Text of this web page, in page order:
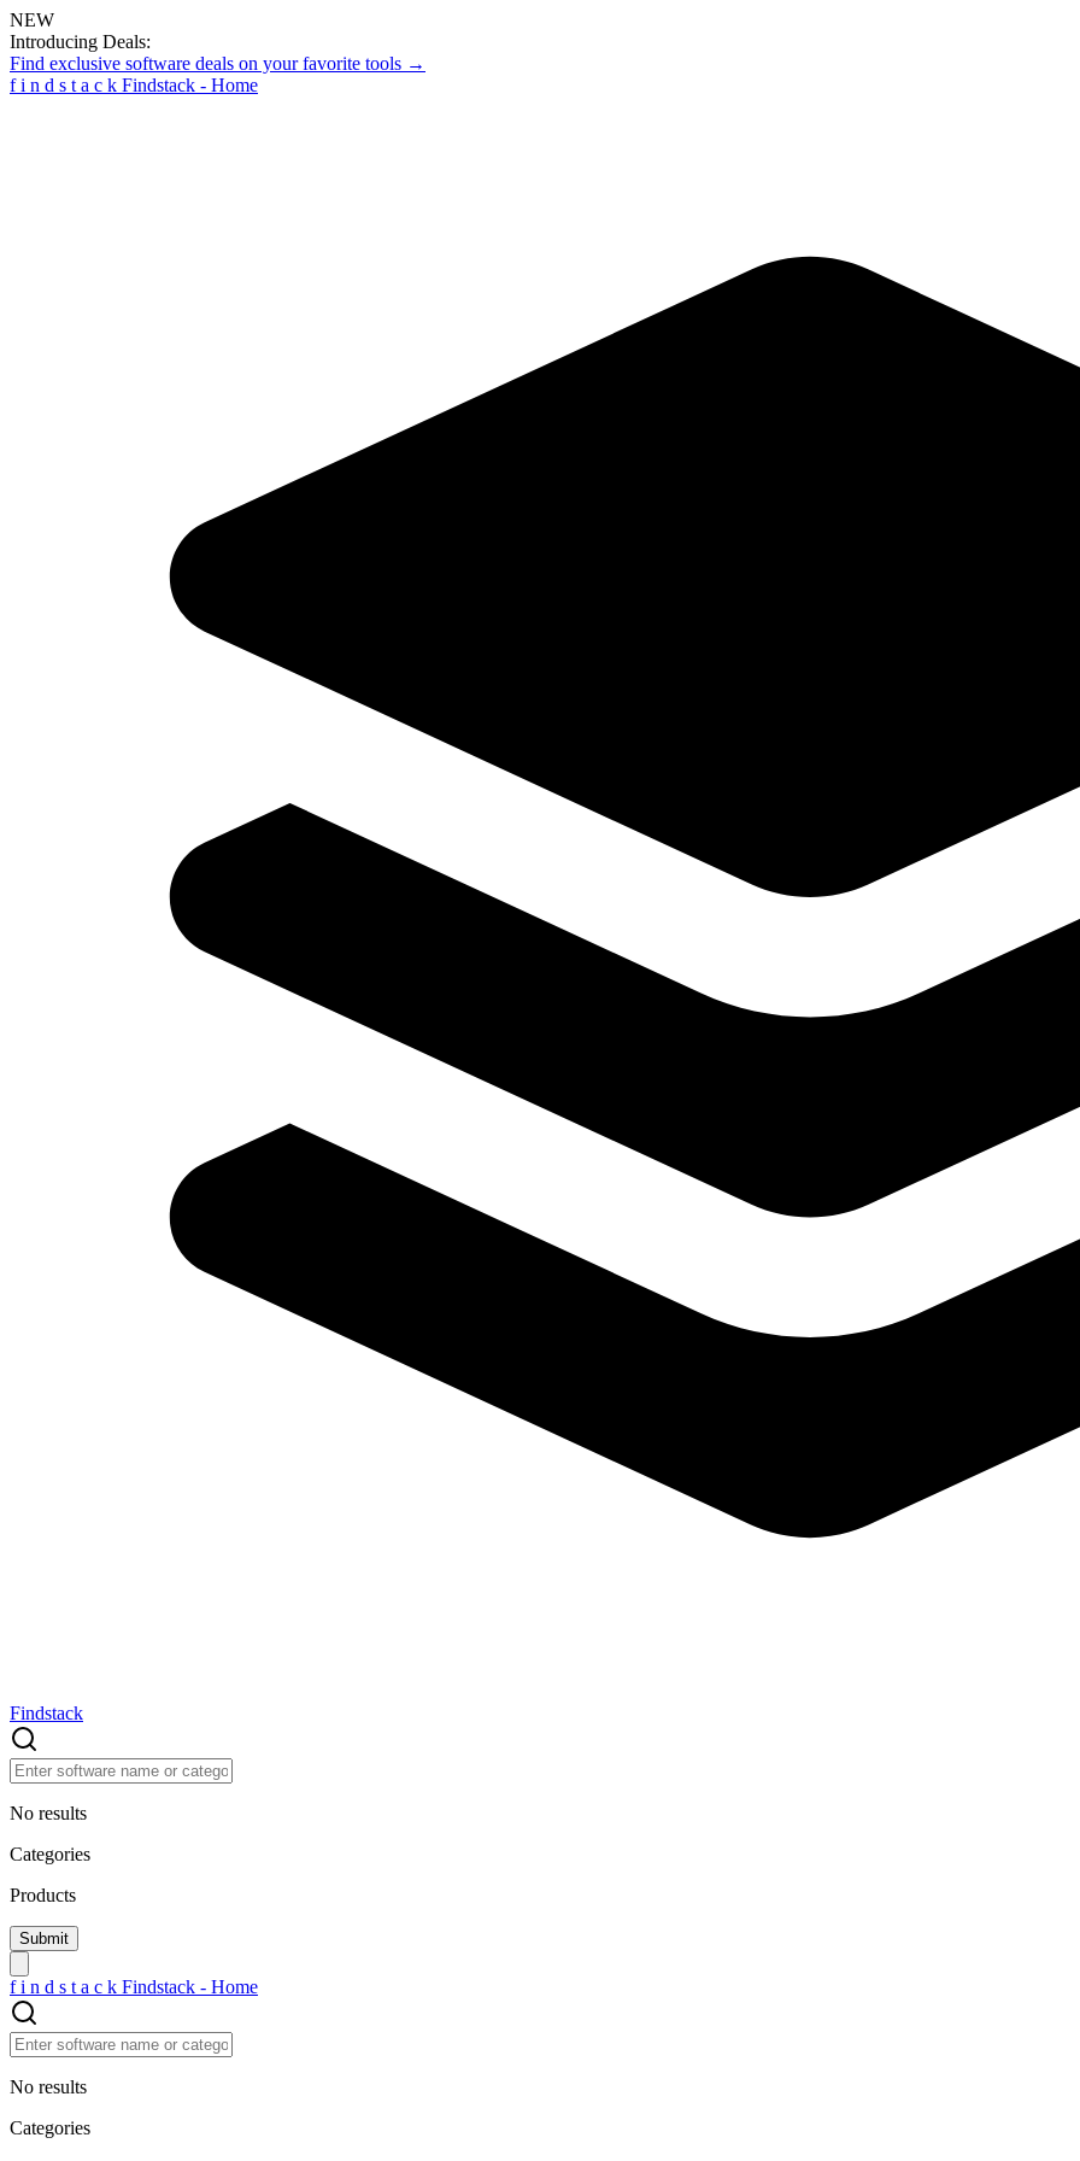
NEW
Introducing Deals:
Find exclusive software deals on your favorite tools →
f i n d s t a c k Findstack - Home
Findstack
No results
Categories
Products
f i n d s t a c k Findstack - Home
No results
Categories